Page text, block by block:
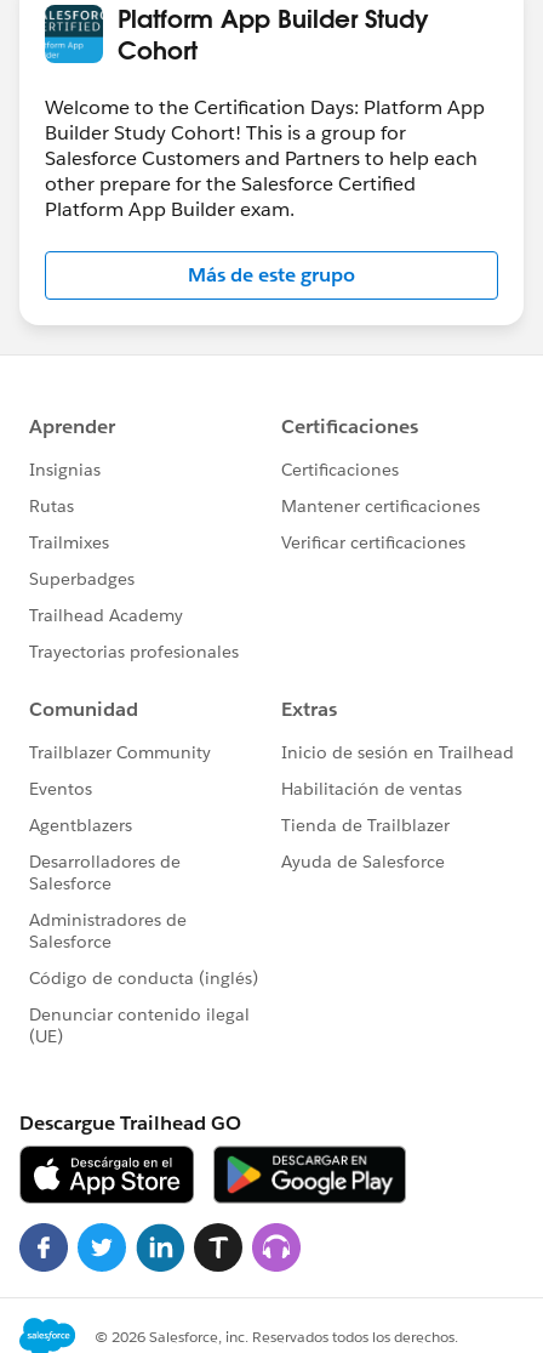
Platform App Builder Study
Cohort
Welcome to the Certification Days: Platform App
Builder Study Cohort! This is a group for
Salesforce Customers and Partners to help each
other prepare for the Salesforce Certified
Platform App Builder exam.
Más de este grupo